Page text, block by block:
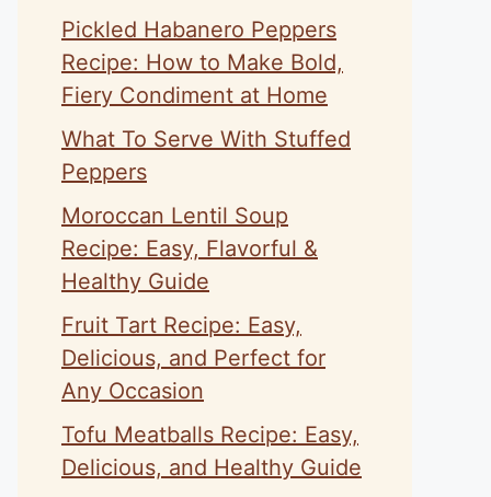
Pickled Habanero Peppers
Recipe: How to Make Bold,
Fiery Condiment at Home
What To Serve With Stuffed
Peppers
Moroccan Lentil Soup
Recipe: Easy, Flavorful &
Healthy Guide
Fruit Tart Recipe: Easy,
Delicious, and Perfect for
Any Occasion
Tofu Meatballs Recipe: Easy,
Delicious, and Healthy Guide